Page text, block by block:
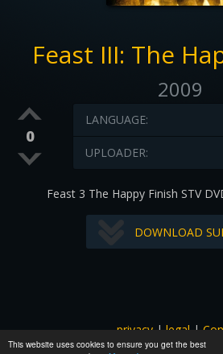
This website uses cookies to ensure you get the best
Feast III: The
2009
0
LANGUAGE:
UPLOADER:
Feast 3 The Happy Finish STV
DOWNLOAD
privacy|legal|
All images and subtitles are